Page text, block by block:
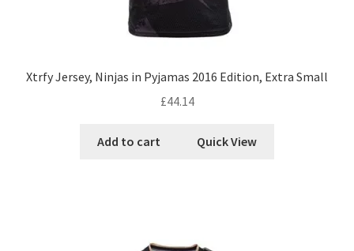
Xtrfy Jersey, Ninjas in Pyjamas 2016 Edition, Extra Small
£44.14
Add to cart Quick View